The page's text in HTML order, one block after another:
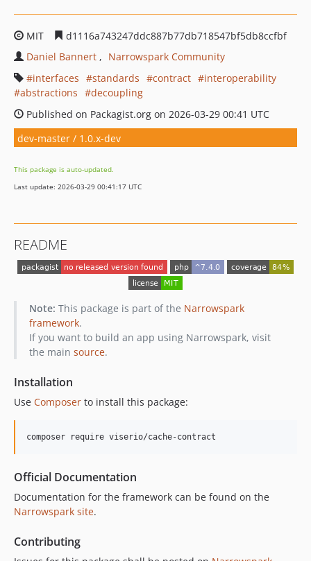
MIT
d1116a743247ddc887b77db718547bf5db8ccfbf
Daniel Bannert
Narrowspark Community
interfaces
standards contract
interoperability
abstractions
decoupling
Published on Packagist.org on 2026-03-29 00:41 UTC
dev-master / 1.0.x-dev
This package is auto-updated.
Last update: 2026-03-29 00:41:17 UTC
README
Note: This package is part of the Narrowspark
framework.
If you want to build an app using Narrowspark, visit
the main source.
Installation
Use Composer to install this package:
composer require viserio/cache-contract
Official Documentation
Documentation for the framework can be found on the
Narrowspark site.
Contributing